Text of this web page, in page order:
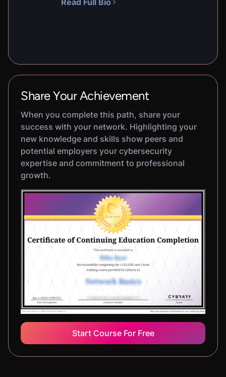
Read Full Bio
Share Your Achievement
When you complete this path, share your
success with your network. Highlighting your
new knowledge and skills show peers and
potential employers your cybersecurity
expertise and commitment to professional
growth.
Start Course For Free